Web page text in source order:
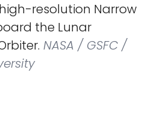
resolution Narrow
the Lunar
NASA / GSFC /